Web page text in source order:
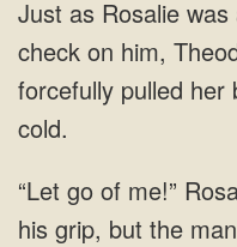
Just as Rosalie
check on him,
forcefully pulled
cold.
“Let go of me!”
his grip, but the